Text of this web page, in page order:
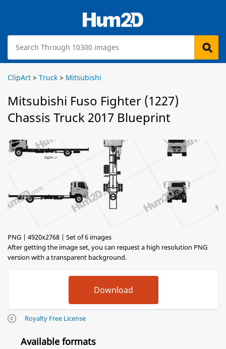
ClipArt > Truck > Mitsubishi
Mitsubishi Fuso Fighter (1227)
Chassis Truck 2017 Blueprint
PNG | 4920x2768 | Set of 6 images
After getting the image set, you can request a high resolution PNG
version with a transparent background.
Royalty Free License
Available formats